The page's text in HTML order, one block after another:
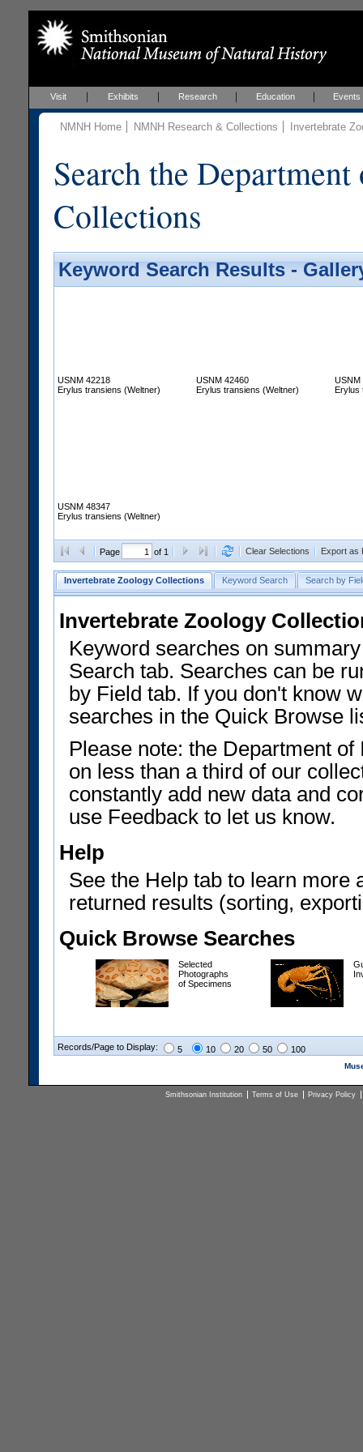
Visit Exhibits Research Education Events
NMNH Home NMNH Research & Collections Invertebrate
Search the
Collections
Keyword Search Results -
USNM 42218
Erylus transiens (Weltner)
USNM 42460
Erylus transiens (Weltner)
USNM
Erylus
USNM 48347
Erylus transiens (Weltner)
Page of 1 Clear Selections Export as
Invertebrate Zoology Collections Keyword Search Search by
Invertebrate Zoology
Keyword searches on
Search tab. Searches can be
by Field tab. If you don't know
searches in the Quick Browse
Please note: the Department
on less than a third of our
constantly add new data and
use Feedback to let us know.
Help
See the Help tab to learn more
returned results (sorting,
Quick Browse Searches
Selected
Photographs
of Specimens
Records/Page to Display: 5 10 20 50 100
Smithsonian Institution Terms of Use Privacy Policy